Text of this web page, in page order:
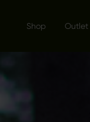
Shop Outlet